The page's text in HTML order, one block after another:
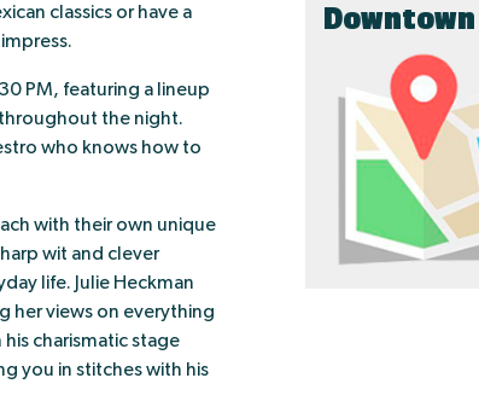
classics or have a
PM, featuring a lineup
the night.
who knows how to
with their own unique
wit and clever
life. Julie Heckman
her views on everything
charismatic stage
you in stitches with his
Downtown